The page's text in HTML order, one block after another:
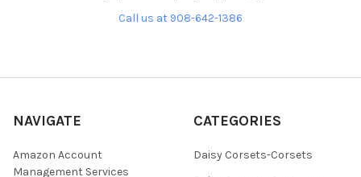
Call us at 908-642-1386
NAVIGATE
Amazon Account
Management Services
CATEGORIES
Daisy Corsets-Corsets